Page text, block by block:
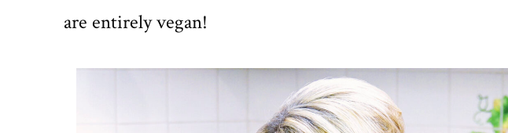
are entirely vegan!